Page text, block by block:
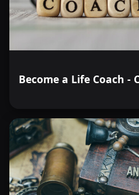
Become a Life Coach -